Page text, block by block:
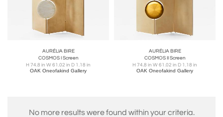
AURÉLIA BIRE
COSMOS I Screen
H 74.8 in W 61.02 in D 1.18 in
OAK Oneofakind Gallery
AURÉLIA BIRE
COSMOS II Screen
H 74.8 in W 61.02 in D 1.18 in
OAK Oneofakind Gallery
No more results were found within your criteria.